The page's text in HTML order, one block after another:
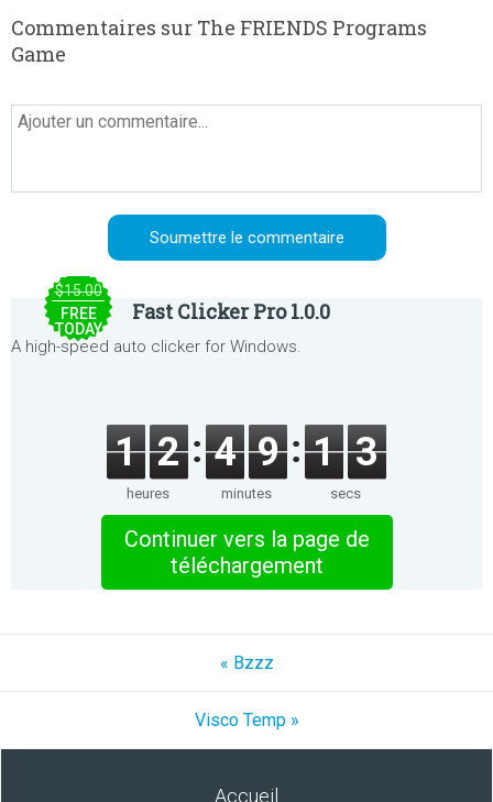
Commentaires sur The FRIENDS Programs
Game
$15.00
FREE
TODAY
Fast Clicker Pro 1.0.0
A high-speed auto clicker for Windows.
1 2
heures
4 9
minutes
1 3
secs
Continuer vers la page de
téléchargement
« Bzzz
Visco Temp »
Accueil